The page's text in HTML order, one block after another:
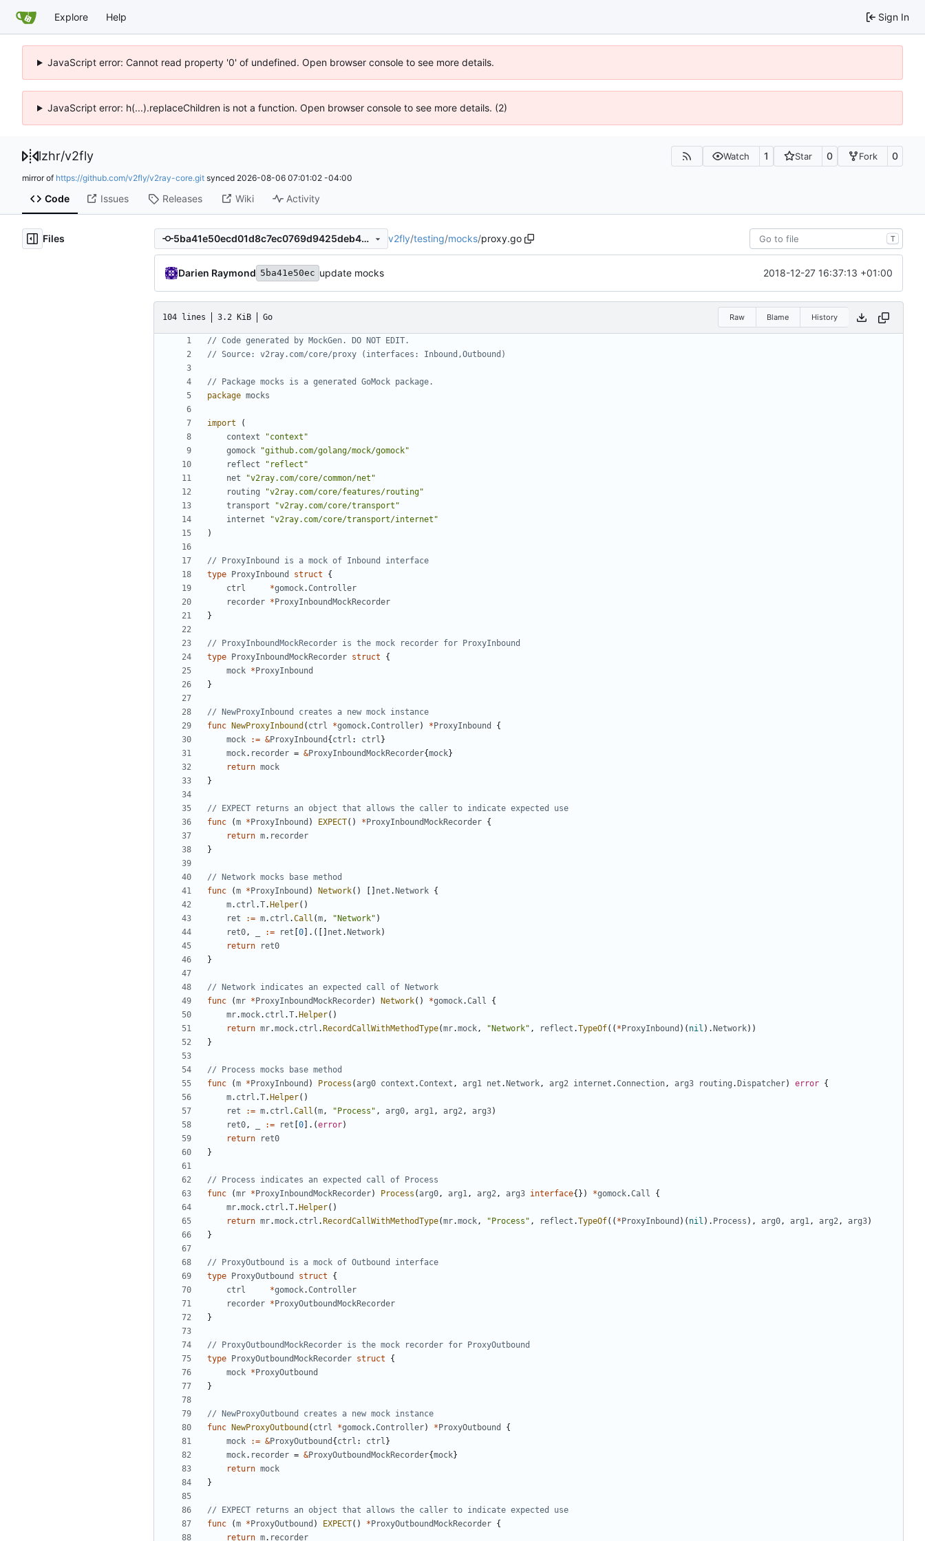
Explore Help Sign In
JavaScript error: Cannot read property '0' of undefined. Open browser console to see more details.
JavaScript error: h(...).replaceChildren is not a function. Open browser console to see more details. (2)
lzhr/v2fly Watch 1 Star 0 Fork 0
mirror of https://github.com/v2fly/v2ray-core.git synced 2026-08-06 07:01:02 -04:00
Code Issues Releases Wiki Activity
Files 5ba41e50ecd01d8c7ec0769d9425deb446a4522b v2fly/testing/mocks/proxy.go T
Darien Raymond 5ba41e50ec update mocks 2018-12-27 16:37:13 +01:00
104 lines 3.2 KiB Go Raw Blame History
// Code generated by MockGen. DO NOT EDIT.
// Source: v2ray.com/core/proxy (interfaces: Inbound,Outbound)
// Package mocks is a generated GoMock package.
package mocks
import
(
context
"context"
gomock
"github.com/golang/mock/gomock"
reflect
"reflect"
net
"v2ray.com/core/common/net"
routing
"v2ray.com/core/features/routing"
transport
"v2ray.com/core/transport"
internet
"v2ray.com/core/transport/internet"
)
// ProxyInbound is a mock of Inbound interface
type
ProxyInbound struct
{
ctrl
*gomock.Controller
recorder * ProxyInboundMockRecorder
}
// ProxyInboundMockRecorder is the mock recorder for ProxyInbound
type
ProxyInboundMockRecorder struct
{
mock * ProxyInbound
}
// NewProxyInbound creates a new mock instance
func
NewProxyInbound ( ctrl *gomock.Controller) * ProxyInbound
{
mock
:= &ProxyInbound { ctrl : ctrl }
mock. recorder = &ProxyInboundMockRecorder{mock}
return mock
}
// EXPECT returns an object that allows the caller to indicate expected use
func
(m * ProxyInbound ) EXPECT() * ProxyInboundMockRecorder {
return m. recorder
}
// Network mocks base method
func
(m * ProxyInbound ) Network() net . Network {
m. ctrl .T. Helper()
ret
:= m. ctrl .Call (m, "Network" )
ret0, := ret 0 ].([] net . Network)
return
ret0
}
// Network indicates an expected call of Network
func
(mr * ProxyInboundMockRecorder) Network() *gomock.Call
{
mr.mock. ctrl .T. Helper()
return mr.mock. ctrl . RecordCallWithMethodType(mr.mock, "Network" , reflect .TypeOf(( * ProxyInbound )( nil ). Network))
}
// Process mocks base method
func
(m * ProxyInbound ) Process (arg0 context .Context , arg1 net . Network, arg2 internet .Connection, arg3 routing . Dispatcher) error {
m. ctrl .T. Helper()
ret
:= m. ctrl .Call (m, "Process" , arg0, arg1, arg2, arg3)
ret0, := ret 0 ].(error)
return
ret0
}
// Process indicates an expected call of Process
func
(mr * ProxyInboundMockRecorder) Process (arg0, arg1, arg2, arg3 interface{}) *gomock.Call
{
mr.mock. ctrl .T. Helper()
return mr.mock. ctrl . RecordCallWithMethodType(mr.mock, "Process" , reflect .TypeOf(( * ProxyInbound )( nil ). Process ), arg0, arg1, arg2, arg3)
}
// ProxyOutbound is a mock of Outbound interface
type
ProxyOutbound struct
{
ctrl
*gomock.Controller
recorder * ProxyOutboundMockRecorder
}
// ProxyOutboundMockRecorder is the mock recorder for ProxyOutbound
type
ProxyOutboundMockRecorder struct
{
mock * ProxyOutbound
}
// NewProxyOutbound creates a new mock instance
func
NewProxyOutbound ( ctrl *gomock.Controller) * ProxyOutbound
{
mock
:= &ProxyOutbound { ctrl : ctrl }
mock. recorder = &ProxyOutboundMockRecorder{mock}
return mock
}
// EXPECT returns an object that allows the caller to indicate expected use
func
(m * ProxyOutbound ) EXPECT() * ProxyOutboundMockRecorder {
return m. recorder